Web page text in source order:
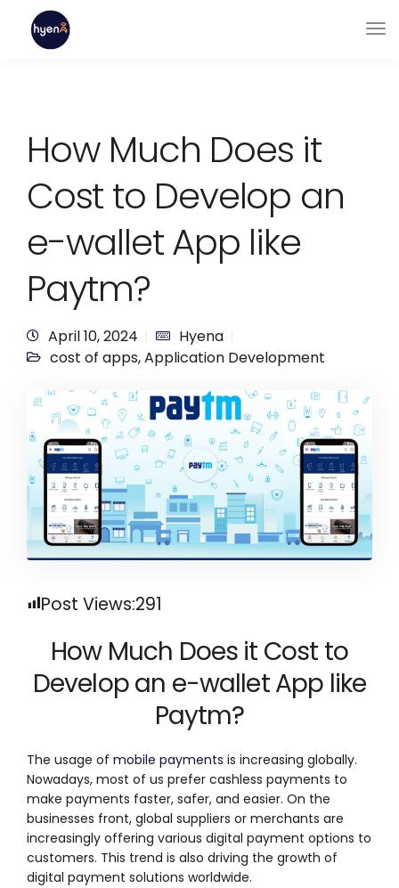
How Much Does it
Cost to Develop an
e-wallet App like
Paytm?
April 10, 2024
Hyena
cost of apps,Application Development
Post Views:291
How Much Does it Cost to
Develop an e-wallet App like
Paytm?
The usage of mobile payments is increasing globally.
Nowadays, most of us prefer cashless payments to
make payments faster, safer, and easier. On the
businesses front, global suppliers or merchants are
increasingly offering various digital payment options to
customers. This trend is also driving the growth of
digital payment solutions worldwide.